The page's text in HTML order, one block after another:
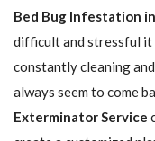
Bed Bug Infestation in
difficult and stressful it
constantly cleaning
always seem to come
Exterminator Service